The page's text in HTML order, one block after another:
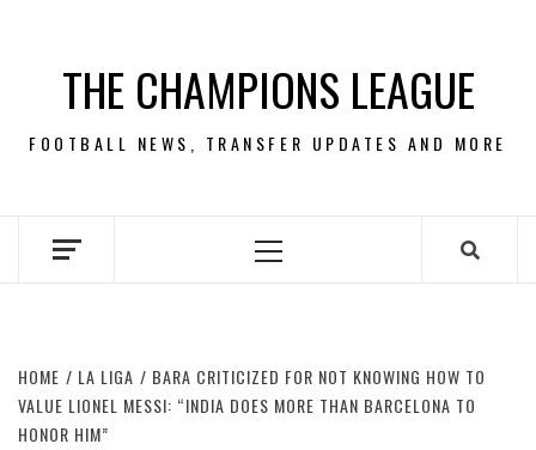
contentTHE CHAMPIONS LEAGUE
FOOTBALL NEWS, TRANSFER UPDATES AND MORE
Primary
HOME LA LIGA
BARA CRITICIZED FOR NOT KNOWING HOW TO
VALUE LIONEL MESSI: “INDIA DOES MORE THAN BARCELONA TO
HONOR HIM”